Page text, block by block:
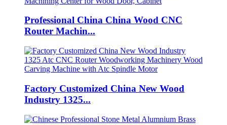
Professional China China Wood CNC
Router Machin...
Factory Customized China New Wood
Industry 1325...